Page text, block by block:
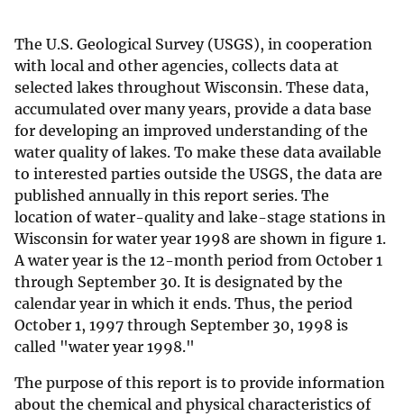
The U.S. Geological Survey (USGS), in cooperation
with local and other agencies, collects data at
selected lakes throughout Wisconsin. These data,
accumulated over many years, provide a data base
for developing an improved understanding of the
water quality of lakes. To make these data available
to interested parties outside the USGS, the data are
published annually in this report series. The
location of water-quality and lake-stage stations in
Wisconsin for water year 1998 are shown in figure 1.
A water year is the 12-month period from October 1
through September 30. It is designated by the
calendar year in which it ends. Thus, the period
October 1, 1997 through September 30, 1998 is
called "water year 1998."
The purpose of this report is to provide information
about the chemical and physical characteristics of